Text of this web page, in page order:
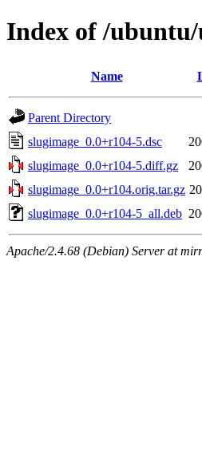
Index of /
Name
Parent Directory
slugimage_0.0+r104-5.dsc
slugimage_0.0+r104-5.diff.gz
slugimage_0.0+r104.orig.tar.gz
slugimage_0.0+r104-5_all.deb
Apache/2.4.68 (Debian) Server at